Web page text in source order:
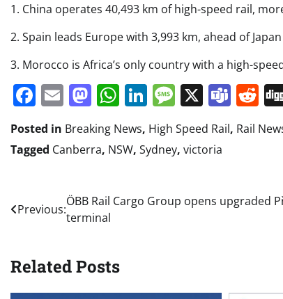
1. China operates 40,493 km of high-speed rail,
2. Spain leads Europe with 3,993 km, ahead of
3. Morocco is Africa’s only country with a high-
Facebook
EmailMastodon
WhatsApp
LinkedIn
Message
X
Posted in Breaking News, High Speed Rail, Rail
Tagged Canberra, NSW, Sydney, victoria
Post
Previous:
ÖBB Rail Cargo Group opens upgraded
terminal
Related Posts